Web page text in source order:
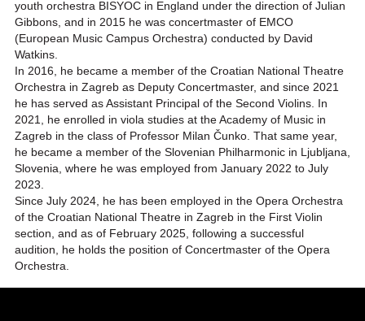
youth orchestra BISYOC in England under the direction of Julian
Gibbons, and in 2015 he was concertmaster of EMCO
(European Music Campus Orchestra) conducted by David
Watkins.
In 2016, he became a member of the Croatian National Theatre
Orchestra in Zagreb as Deputy Concertmaster, and since 2021
he has served as Assistant Principal of the Second Violins. In
2021, he enrolled in viola studies at the Academy of Music in
Zagreb in the class of Professor Milan Čunko. That same year,
he became a member of the Slovenian Philharmonic in Ljubljana,
Slovenia, where he was employed from January 2022 to July
2023.
Since July 2024, he has been employed in the Opera Orchestra
of the Croatian National Theatre in Zagreb in the First Violin
section, and as of February 2025, following a successful
audition, he holds the position of Concertmaster of the Opera
Orchestra.